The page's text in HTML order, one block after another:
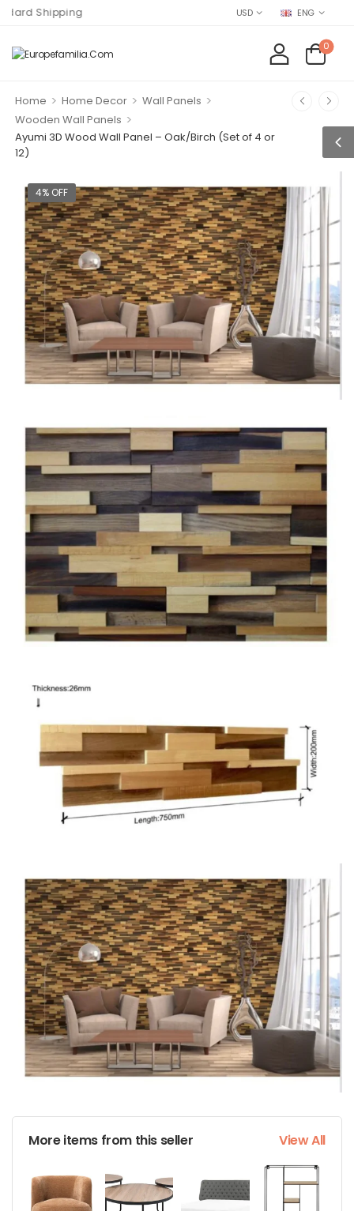
Shipping USD ENG
0
Home > Home Decor > Wall Panels >
Wooden Wall Panels >
Ayumi 3D Wood Wall Panel – Oak/Birch (Set of 4 or
12)
4% OFF
More items from this seller View All